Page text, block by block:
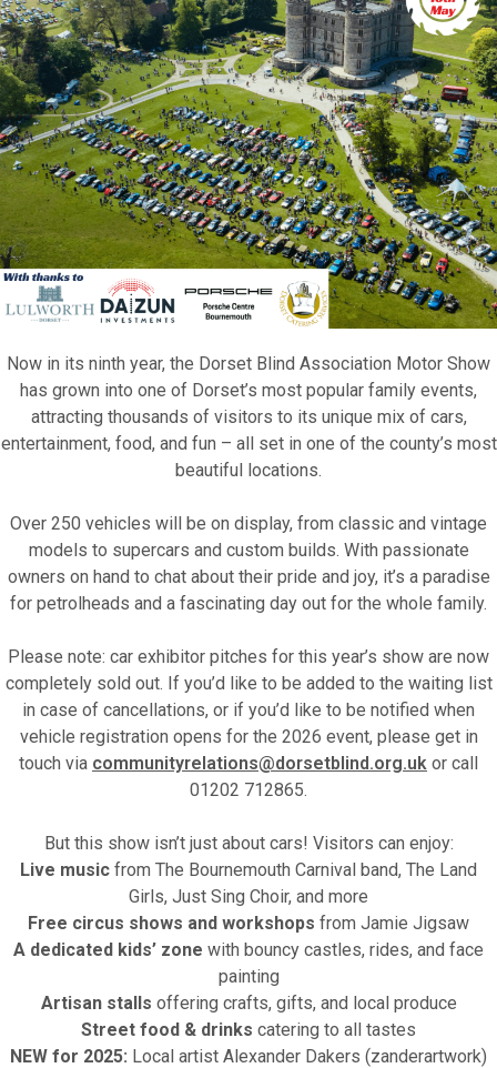
Now in its ninth year, the Dorset Blind Association Motor Show
has grown into one of Dorset’s most popular family events,
attracting thousands of visitors to its unique mix of cars,
entertainment, food, and fun – all set in one of the county’s most
beautiful locations.
Over 250 vehicles will be on display, from classic and vintage
models to supercars and custom builds. With passionate
owners on hand to chat about their pride and joy, it’s a paradise
for petrolheads and a fascinating day out for the whole family.
Please note: car exhibitor pitches for this year’s show are now
completely sold out. If you’d like to be added to the waiting list
in case of cancellations, or if you’d like to be notified when
vehicle registration opens for the 2026 event, please get in
touch via communityrelations@dorsetblind.org.uk or call
01202 712865.
But this show isn’t just about cars! Visitors can enjoy:
Live music from The Bournemouth Carnival band, The Land
Girls, Just Sing Choir, and more
Free circus shows and workshops from Jamie Jigsaw
A dedicated kids’ zone with bouncy castles, rides, and face
painting
Artisan stalls offering crafts, gifts, and local produce
Street food & drinks catering to all tastes
NEW for 2025: Local artist Alexander Dakers (zanderartwork)